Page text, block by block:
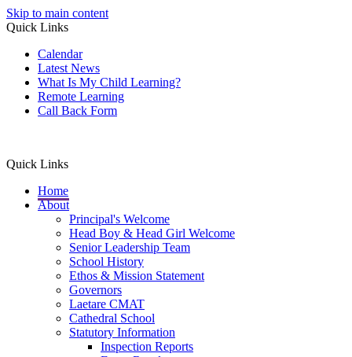
Skip to main content
Quick Links
Calendar
Latest News
What Is My Child Learning?
Remote Learning
Call Back Form
Quick Links
Home
About
Principal's Welcome
Head Boy & Head Girl Welcome
Senior Leadership Team
School History
Ethos & Mission Statement
Governors
Laetare CMAT
Cathedral School
Statutory Information
Inspection Reports